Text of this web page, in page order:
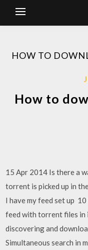
HOW TO
How to
15 Apr 2014 Is there a
torrent is picked up in
I have my feed set up
feed with torrent files in
discovering and
Simultaneous search in